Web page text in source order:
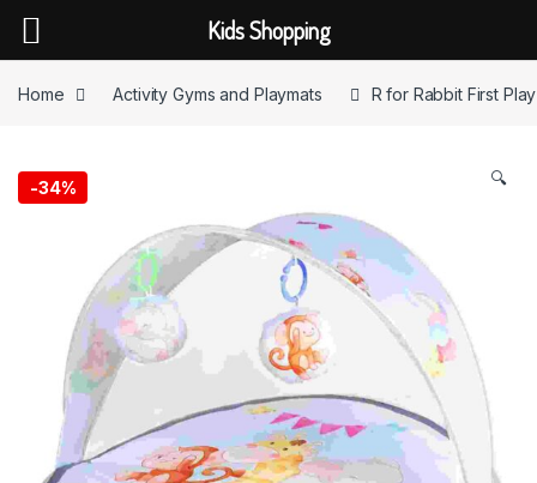
Home
Activity Gyms and Playmats R for Rabbit First
-34% 🔍
Kids Shopping